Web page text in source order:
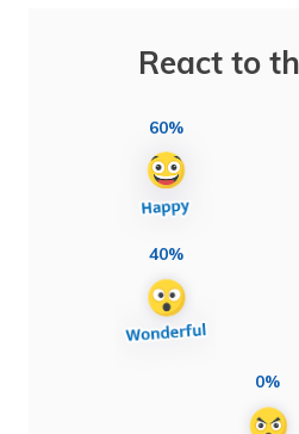
React to
60%
40%
0%